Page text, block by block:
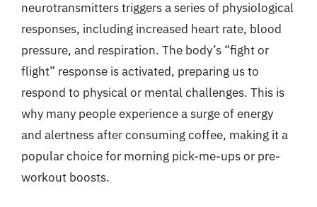
neurotransmitters triggers a series of physiological
responses, including increased heart rate, blood
pressure, and respiration. The body’s “fight or
flight” response is activated, preparing us to
respond to physical or mental challenges. This is
why many people experience a surge of energy
and alertness after consuming coffee, making it a
popular choice for morning pick-me-ups or pre-
workout boosts.